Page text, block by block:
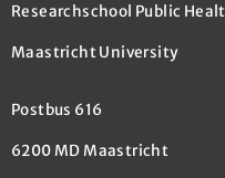
Researchschool Public
Maastricht University
Postbus 616
6200 MD Maastricht